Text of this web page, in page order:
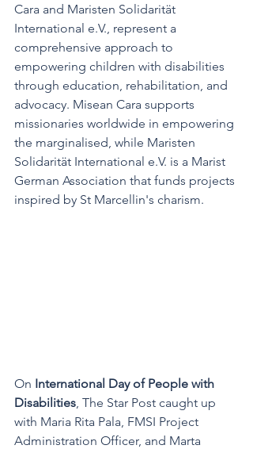
Cara and Maristen Solidarität
International e.V., represent a
comprehensive approach to
empowering children with disabilities
through education, rehabilitation, and
advocacy. Misean Cara supports
missionaries worldwide in empowering
the marginalised, while Maristen
Solidarität International e.V. is a Marist
German Association that funds projects
inspired by St Marcellin's charism.
On International Day of People with
Disabilities , The Star Post caught up
with Maria Rita Pala, FMSI Project
Administration Officer, and Marta